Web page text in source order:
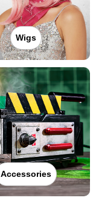
Wigs
Accessories